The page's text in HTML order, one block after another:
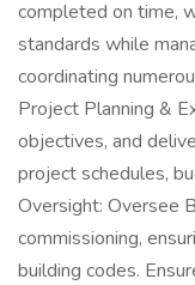
completed on time,
standards while
coordinating
Project Planning &
objectives, and
project schedules,
Oversight: Oversee
commissioning,
building codes.